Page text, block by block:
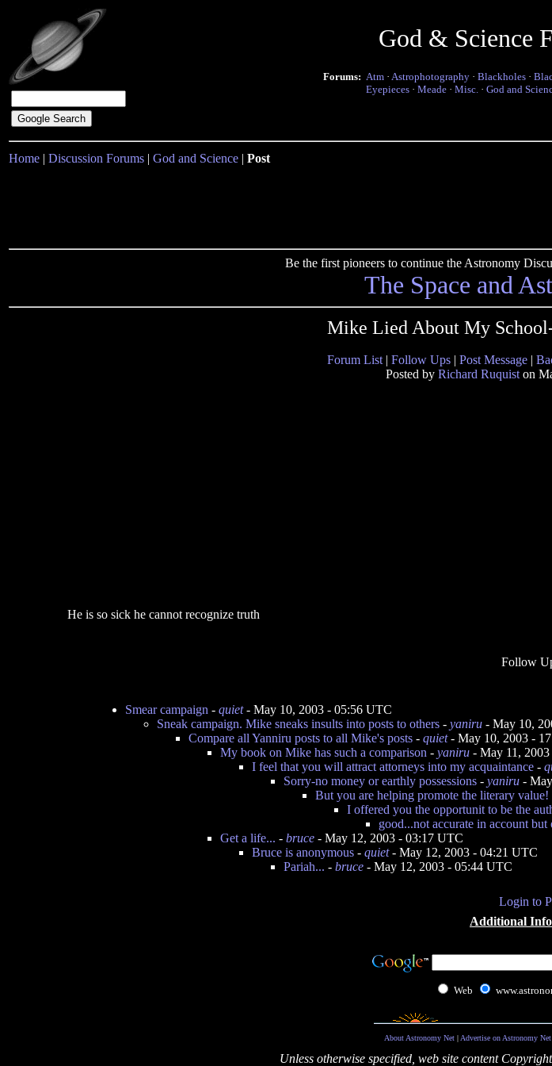
God & Science
Forums: Atm · Astrophotography · Blackholes ·
Eyepieces · Meade · Misc. · God and
Home | Discussion Forums | God and Science | Post
Be the first pioneers to continue the Astronomy
The Space and
Mike Lied About My
Forum List | Follow Ups | Post Message |
Posted by Richard Ruquiston
He is so sick he cannot recognize truth
Follow
Smear campaign - quiet- May 10, 2003 - 05:56 UTC
Sneak campaign. Mike sneaks insults into posts to others - yaniru - May 10,
Compare all Yanniru posts to all Mike's posts - quiet- May 10, 2003 -
My book on Mike has such a comparison - yaniru - May 11,
I feel that you will attract attorneys into my acquaintance -
Sorry-no money or earthly possessions - yaniru -
But you are helping promote the literary value!
I offered you the opportunit to be the
good...not accurate in account but
Get a life... - bruce - May 12, 2003 - 03:17 UTC
Bruce is anonymous - quiet- May 12, 2003 - 04:21 UTC
Pariah... - bruce - May 12, 2003 - 05:44 UTC
Login to
Additional
Web
About Astronomy Net| Advertise on Astronomy Net
Unless otherwise specified, web site content